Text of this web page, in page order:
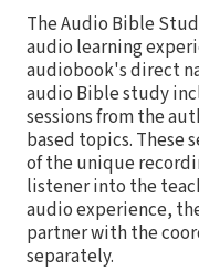
The Audio Bible
audio learning
audiobook's direct
audio Bible study
sessions from the
based topics. These
of the unique
listener into the
audio experience,
partner with the
separately.